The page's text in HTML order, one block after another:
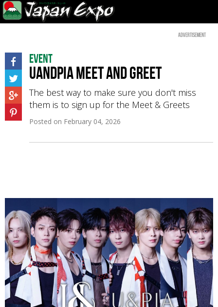
Advertisement
Event
UandPIA Meet and Greet
The best way to make sure you don't miss
them is to sign up for the Meet & Greets
Posted on February 04, 2026